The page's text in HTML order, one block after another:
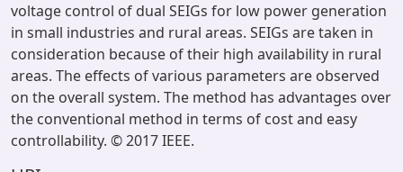
voltage control of dual SEIGs for low power generation
in small industries and rural areas. SEIGs are taken in
consideration because of their high availability in rural
areas. The effects of various parameters are observed
on the overall system. The method has advantages over
the conventional method in terms of cost and easy
controllability. © 2017 IEEE.